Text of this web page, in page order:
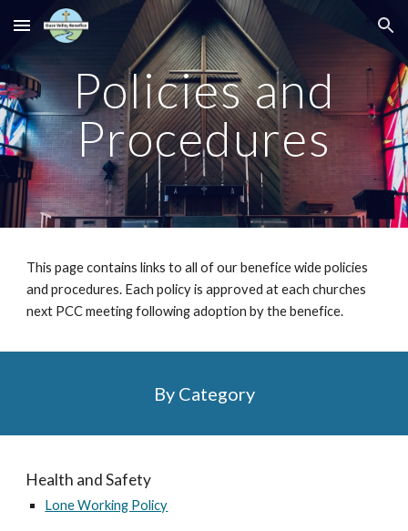
Skip to main content Skip to navigation
Policies and
Procedures
This page contains links to all of our benefice wide policies
and procedures. Each policy is approved at each churches
next PCC meeting following adoption by the benefice.
By Category
Health and Safety
Lone Working Policy